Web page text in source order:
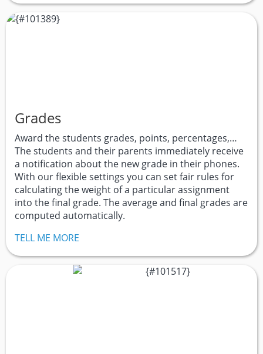
Grades
Award the students grades, points, percentages,…
The students and their parents immediately receive
a notification about the new grade in their phones.
With our flexible settings you can set fair rules for
calculating the weight of a particular assignment
into the final grade. The average and final grades are
computed automatically.
TELL ME MORE